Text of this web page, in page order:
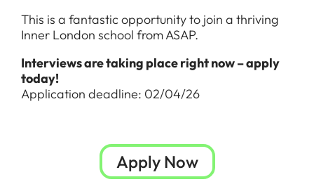
This is a fantastic opportunity to join a thriving
Inner London school from ASAP.
Interviews are taking place right now – apply
today!
Application deadline: 02/04/26
Apply Now